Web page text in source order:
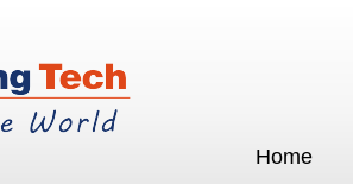
Home